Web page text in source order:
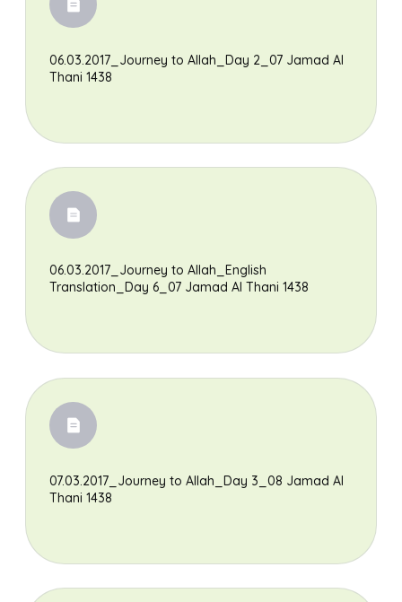
06.03.2017_Journey to Allah_Day 2_07 Jamad Al
Thani 1438
06.03.2017_Journey to Allah_English
Translation_Day 6_07 Jamad Al Thani 1438
07.03.2017_Journey to Allah_Day 3_08 Jamad Al
Thani 1438